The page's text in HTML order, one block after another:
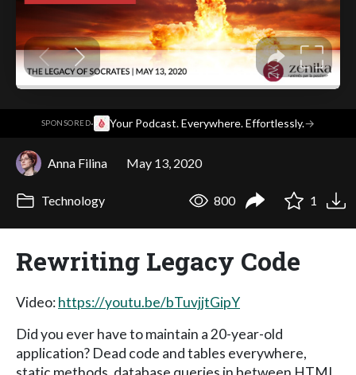
SPONSORED· Your Podcast. Everywhere. Effortlessly.→
Anna Filina May 13, 2020
Technology 800 1
Rewriting Legacy Code
Video:https://youtu.be/bTuvjjtGipY
Did you ever have to maintain a 20-year-old
application? Dead code and tables everywhere,